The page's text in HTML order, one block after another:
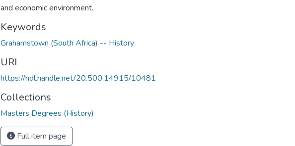
and economic environment.
Keywords
Grahamstown (South Africa) -- History
URI
https://hdl.handle.net/20.500.14915/10481
Collections
Masters Degrees (History)
Full item page